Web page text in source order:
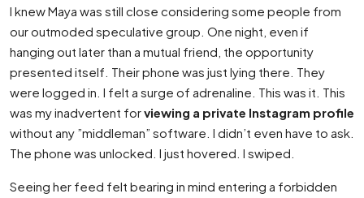
I knew Maya was still close considering some people from
our outmoded speculative group. One night, even if
hanging out later than a mutual friend, the opportunity
presented itself. Their phone was just lying there. They
were logged in. I felt a surge of adrenaline. This was it. This
was my inadvertent forviewing a private Instagram profile
without any ”middleman” software. I didn’t even have to ask.
The phone was unlocked. I just hovered. I swiped.
Seeing her feed felt bearing in mind entering a forbidden